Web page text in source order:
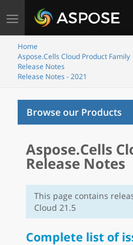
Toggle
Home
Aspose.Cells Cloud Product Family
Release Notes
Release Notes - 2021
Browse our Products
Aspose.Cells
Release Notes
This page contains
Cloud 21.5
Complete list of